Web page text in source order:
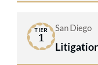
TIER
1
San Diego